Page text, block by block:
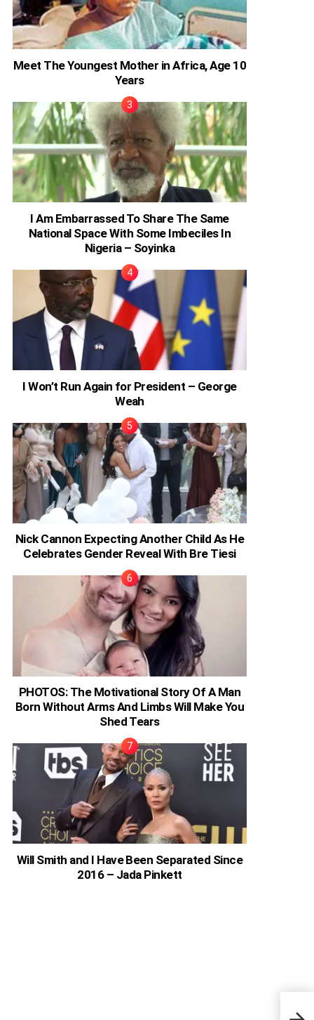
Meet The Youngest Mother in Africa, Age 10
Years
I Am Embarrassed To Share The Same
National Space With Some Imbeciles In
Nigeria – Soyinka
I Won’t Run Again for President – George
Weah
Nick Cannon Expecting Another Child As He
Celebrates Gender Reveal With Bre Tiesi
PHOTOS: The Motivational Story Of A Man
Born Without Arms And Limbs Will Make You
Shed Tears
Will Smith and I Have Been Separated Since
2016 – Jada Pinkett